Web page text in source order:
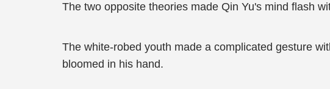
The two opposite theories made Qin Yu's mind flash
The white-robed youth made a complicated gesture
bloomed in his hand.